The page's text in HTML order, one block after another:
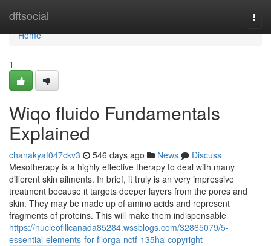
dftsocial
Home
Home
1
Wiqo fluido Fundamentals
Explained
chanakyaf047ckv3 546 days ago News
Discuss
Mesotherapy is a highly effective therapy to deal with many
different skin ailments. In brief, it truly is an very impressive
treatment because it targets deeper layers from the pores and
skin. They may be made up of amino acids and represent
fragments of proteins. This will make them indispensable
https://nucleofillcanada85284.wssblogs.com/32865079/5-
essential-elements-for-filorga-nctf-135ha-copyright